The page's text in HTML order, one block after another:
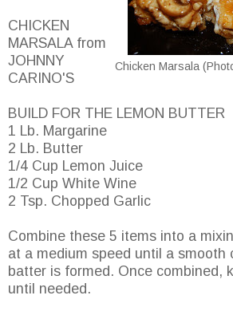
Chicken Marsala
CHICKEN
MARSALA from
JOHNNY
CARINO'S
BUILD FOR THE LEMON BUTTER
1 Lb. Margarine
2 Lb. Butter
1/4 Cup Lemon Juice
1/2 Cup White Wine
2 Tsp. Chopped Garlic
Combine these 5 items into a
at a medium speed until a smooth
batter is formed. Once combined,
until needed.